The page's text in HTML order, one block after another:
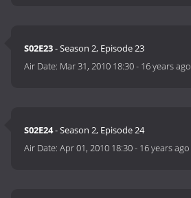
S02E23- Season 2, Episode 23
Air Date: Mar 31, 2010 18:30- 16 years ago
S02E24- Season 2, Episode 24
Air Date:Apr 01, 2010 18:30- 16 years ago